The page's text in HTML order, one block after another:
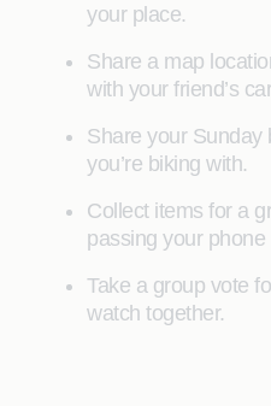
your place.
Share a map
with your friend’s
Share your Sunday
you’re biking with.
Collect items for a
passing your phone
Take a group vote
watch together.